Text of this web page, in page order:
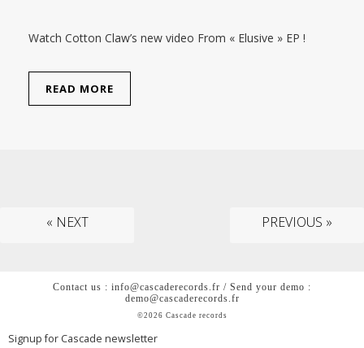
Watch Cotton Claw’s new video From « Elusive » EP !
READ MORE
« NEXT PREVIOUS »
Contact us : info@cascaderecords.fr / Send your demo :
demo@cascaderecords.fr
©2026 Cascade records
Signup for Cascade newsletter